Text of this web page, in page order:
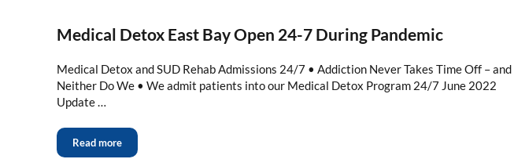
Medical Detox East Bay Open 24-7 During Pandemic
Medical Detox and SUD Rehab Admissions 24/7 • Addiction Never Takes Time Off – and
Neither Do We • We admit patients into our Medical Detox Program 24/7 June 2022
Update …
Read more